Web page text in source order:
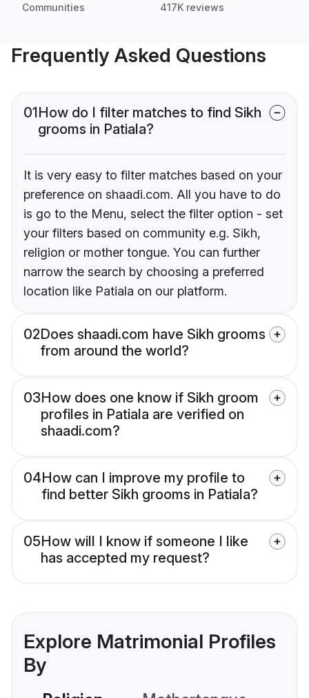
Communities 417K reviews
Frequently Asked Questions
01How do I filter matches to find Sikh
grooms in Patiala?
It is very easy to filter matches based on your
preference on shaadi.com. All you have to do
is go to the Menu, select the filter option - set
your filters based on community e.g. Sikh,
religion or mother tongue. You can further
narrow the search by choosing a preferred
location like Patiala on our platform.
02Does shaadi.com have Sikh grooms
from around the world?
03How does one know if Sikh groom
profiles in Patiala are verified on
shaadi.com?
04How can I improve my profile to
find better Sikh grooms in Patiala?
05How will I know if someone I like
has accepted my request?
Explore Matrimonial Profiles
By